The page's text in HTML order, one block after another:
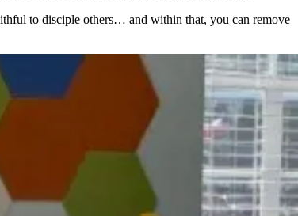
to disciple others… and within that, you can remove